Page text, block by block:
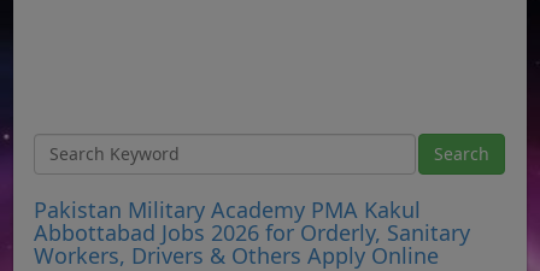
Pakistan Military Academy PMA Kakul
Abbottabad Jobs 2026 for Orderly, Sanitary
Workers, Drivers & Others Apply Online